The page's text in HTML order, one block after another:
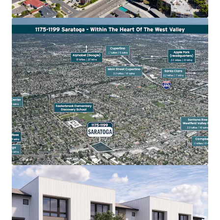
Heavily Amenitized
The property is proximate to one of Silicon Valley’s most
affluent retail corridors, with immediate access to a
curated mix of luxury shopping, upscale dining, and
neighborhood-serving retail.
Westgate Center (0.8 miles | 3 minutes) delivers everyday
convenience retail stores and local restaurants, while Main
Street Cupertino (3.0 miles | 10 minutes) offers an upscale
mixed-use environment anchored by popular Asian
restaurants and specialty shops.
Westfield Valley Fair & Santana Row (3.0 miles | 10
minutes) rank among the top luxury destinations in the
Bay Area, featuring high-end retailers. Santana Row offers
an upscale mixed-use environment with boutique hotels
and tree-lined streetscapes designed for walkability and
outdoor dining.
The Pruneyard Shopping Center (3.7 miles | 13 minutes)
provides convenient neighborhood retail complemented